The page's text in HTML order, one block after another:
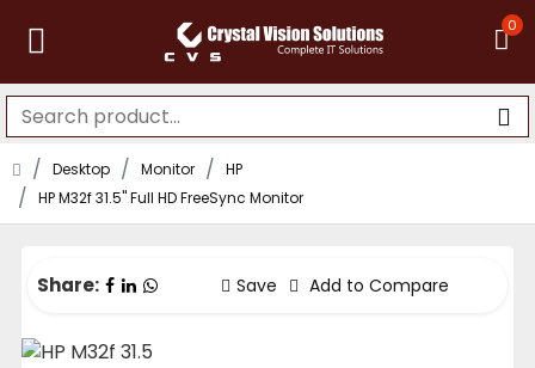
0
Desktop Monitor
HP
HP M32f 31.5" Full HD FreeSync Monitor
Share: Save Add to Compare